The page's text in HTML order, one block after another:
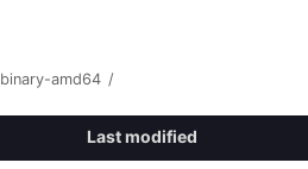
binary-amd64 /
Last modified